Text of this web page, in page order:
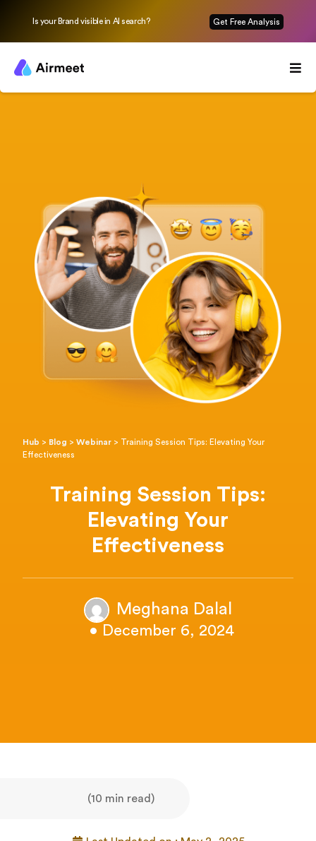
Is your Brand visible in AI search? Get Free Analysis
Hub > Blog >Webinar > Training Session Tips: Elevating Your
Effectiveness
Training Session Tips:
Elevating Your
Effectiveness
Meghana Dalal
• December 6, 2024
(10 min read)